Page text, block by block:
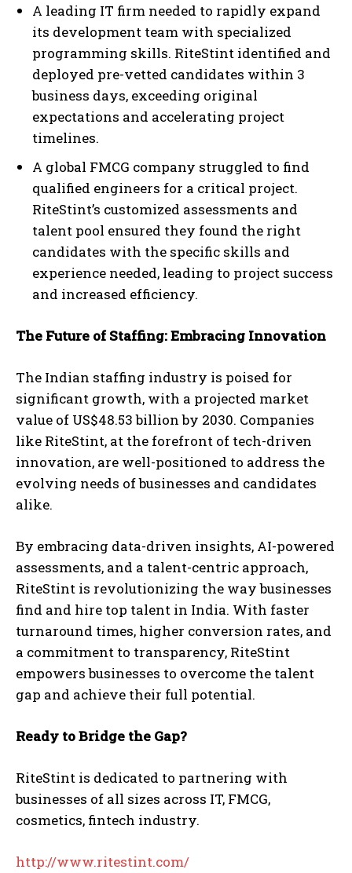
A leading IT firm needed to rapidly expand
its development team with specialized
programming skills. RiteStint identified and
deployed pre-vetted candidates within 3
business days, exceeding original
expectations and accelerating project
timelines.
A global FMCG company struggled to find
qualified engineers for a critical project.
RiteStint’s customized assessments and
talent pool ensured they found the right
candidates with the specific skills and
experience needed, leading to project success
and increased efficiency.
The Future of Staffing: Embracing Innovation
The Indian staffing industry is poised for
significant growth, with a projected market
value of US$48.53 billion by 2030. Companies
like RiteStint, at the forefront of tech-driven
innovation, are well-positioned to address the
evolving needs of businesses and candidates
alike.
By embracing data-driven insights, AI-powered
assessments, and a talent-centric approach,
RiteStint is revolutionizing the way businesses
find and hire top talent in India. With faster
turnaround times, higher conversion rates, and
a commitment to transparency, RiteStint
empowers businesses to overcome the talent
gap and achieve their full potential.
Ready to Bridge the Gap?
RiteStint is dedicated to partnering with
businesses of all sizes across IT, FMCG,
cosmetics, fintech industry.
http://www.ritestint.com/